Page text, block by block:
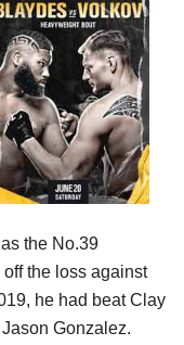
the No.39
the loss against
he had beat Clay
Gonzalez.